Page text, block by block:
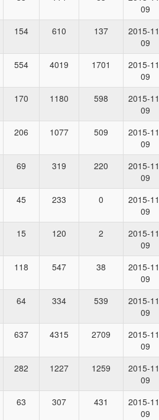
09
154 610 137
2015-
09
554 4019 1701
2015-
09
170 1180 598
2015-
09
206 1077 509
2015-
09
69 319 220
2015-
09
45 233 0
2015-
09
15 120 2
2015-
09
118 547 38
2015-
09
64 334 539
2015-
09
637 4315 2709
2015-
09
282 1227 1259
2015-
09
63 307 431
2015-
09